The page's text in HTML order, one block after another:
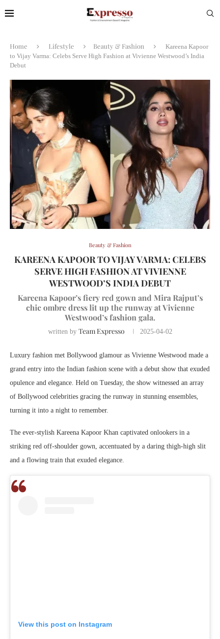
Home Lifestyle Beauty & Fashion
Kareena Kapoor
to Vijay Varma: Celebs Serve High Fashion at Vivienne Westwood’s India
Debut
Beauty & Fashion
KAREENA KAPOOR TO VIJAY VARMA: CELEBS
SERVE HIGH FASHION AT VIVIENNE
WESTWOOD’S INDIA DEBUT
Kareena Kapoor’s fiery red gown and Mira Rajput’s
chic ombre dress lit up the runway at Vivienne
Westwood’s fashion gala.
written by Team Expresso 2025-04-02
Luxury fashion met Bollywood glamour as Vivienne Westwood made a
grand entry into the Indian fashion scene with a debut show that exuded
opulence and elegance. Held on Tuesday, the show witnessed an array
of Bollywood celebrities gracing the runway in stunning ensembles,
turning it into a night to remember.
The ever-stylish Kareena Kapoor Khan captivated onlookers in a
striking red off-shoulder gown, accentuated by a daring thigh-high slit
and a flowing train that exuded elegance.
View this post on Instagram